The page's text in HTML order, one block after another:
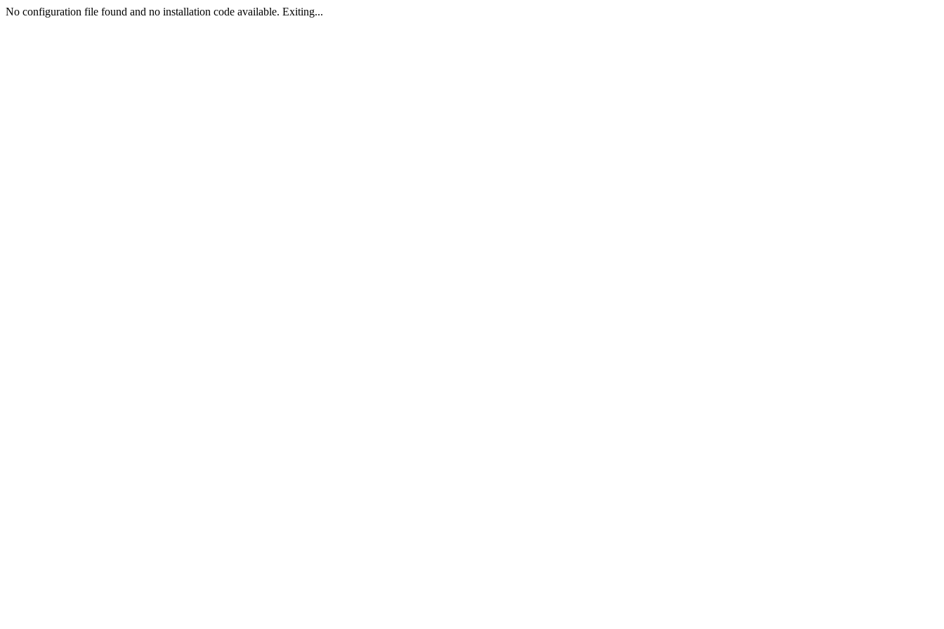
No configuration file found and no installation code available. Exiting...